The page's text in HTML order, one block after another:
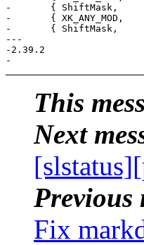
- 	{ ShiftMask,            Button4, ttysend,        {.s = "[5;2~"} },
- 	{ XK_ANY_MOD,           Button4, ttysend,        {.s = ""} },
- 	{ ShiftMask,            Button5, ttysend,        {.s = "[6;2~"} },
---
-2.39.2
This
Next
Previous
Fix